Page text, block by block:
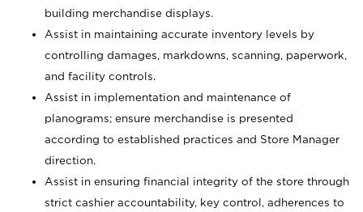
building merchandise displays.
Assist in maintaining accurate inventory levels by
controlling damages, markdowns, scanning, paperwork,
and facility controls.
Assist in implementation and maintenance of
planograms; ensure merchandise is presented
according to established practices and Store Manager
direction.
Assist in ensuring financial integrity of the store through
strict cashier accountability, key control, adherences to